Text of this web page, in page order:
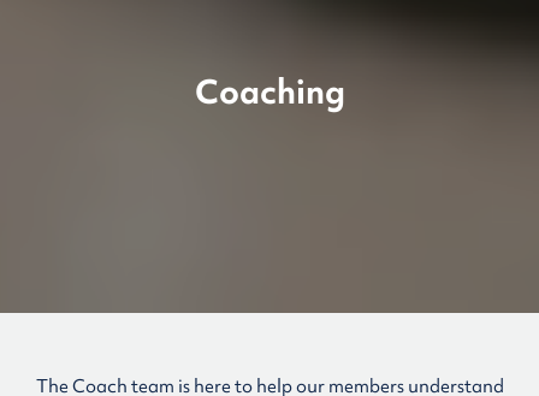
Coaching
The Coach team is here to help our members understand